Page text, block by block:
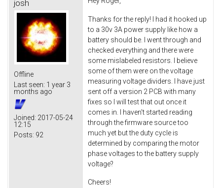
josh
Offline
Last seen: 1 year 3
months ago
Joined: 2017-05-24
12:15
Posts: 92
Thanks for the reply! I had it hooked up
to a 30v 3A power supply like how a
battery should be. I went through and
checked everything and there were
some mislabeled resistors. I believe
some of them were on the voltage
measuring voltage dividers. I have just
sent off a version 2 PCB with many
fixes so I will test that out once it
comes in. I haven't started reading
through the firmware source too
much yet but the duty cycle is
determined by comparing the motor
phase voltages to the battery supply
voltage?
Cheers!